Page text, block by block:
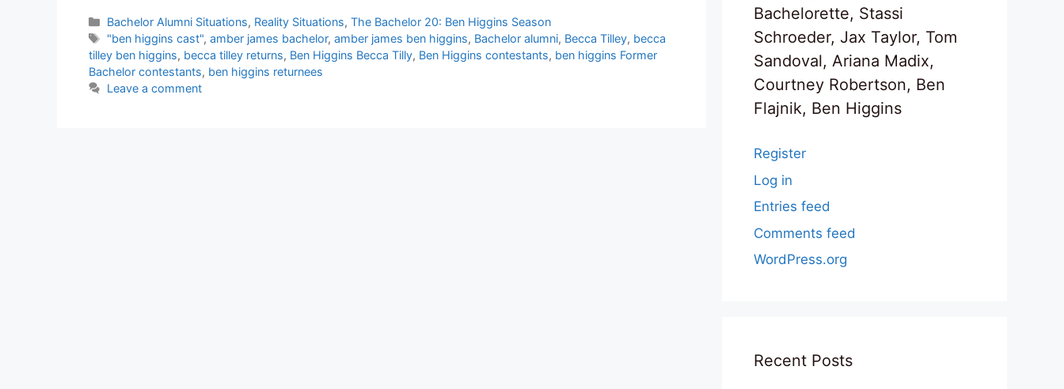
Categories
Bachelor Alumni Situations, Reality Situations,The Bachelor 20: Ben Higgins Season
Tags
"ben higgins cast",amber james bachelor,amber james ben higgins, Bachelor alumni, Becca Tilley, becca
tilley ben higgins, becca tilley returns, Ben Higgins Becca Tilly, Ben Higgins contestants, ben higgins Former
Bachelor contestants, ben higgins returnees
Leave a comment
Bachelorette, Stassi
Schroeder, Jax Taylor, Tom
Sandoval, Ariana Madix,
Courtney Robertson, Ben
Flajnik, Ben Higgins
Register
Log in
Entries feed
Comments feed
WordPress.org
Recent Posts